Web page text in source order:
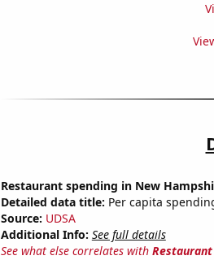
Restaurant spending in New
Detailed data title: Per capita
Source: UDSA
Additional Info: See full details
See what else correlates with